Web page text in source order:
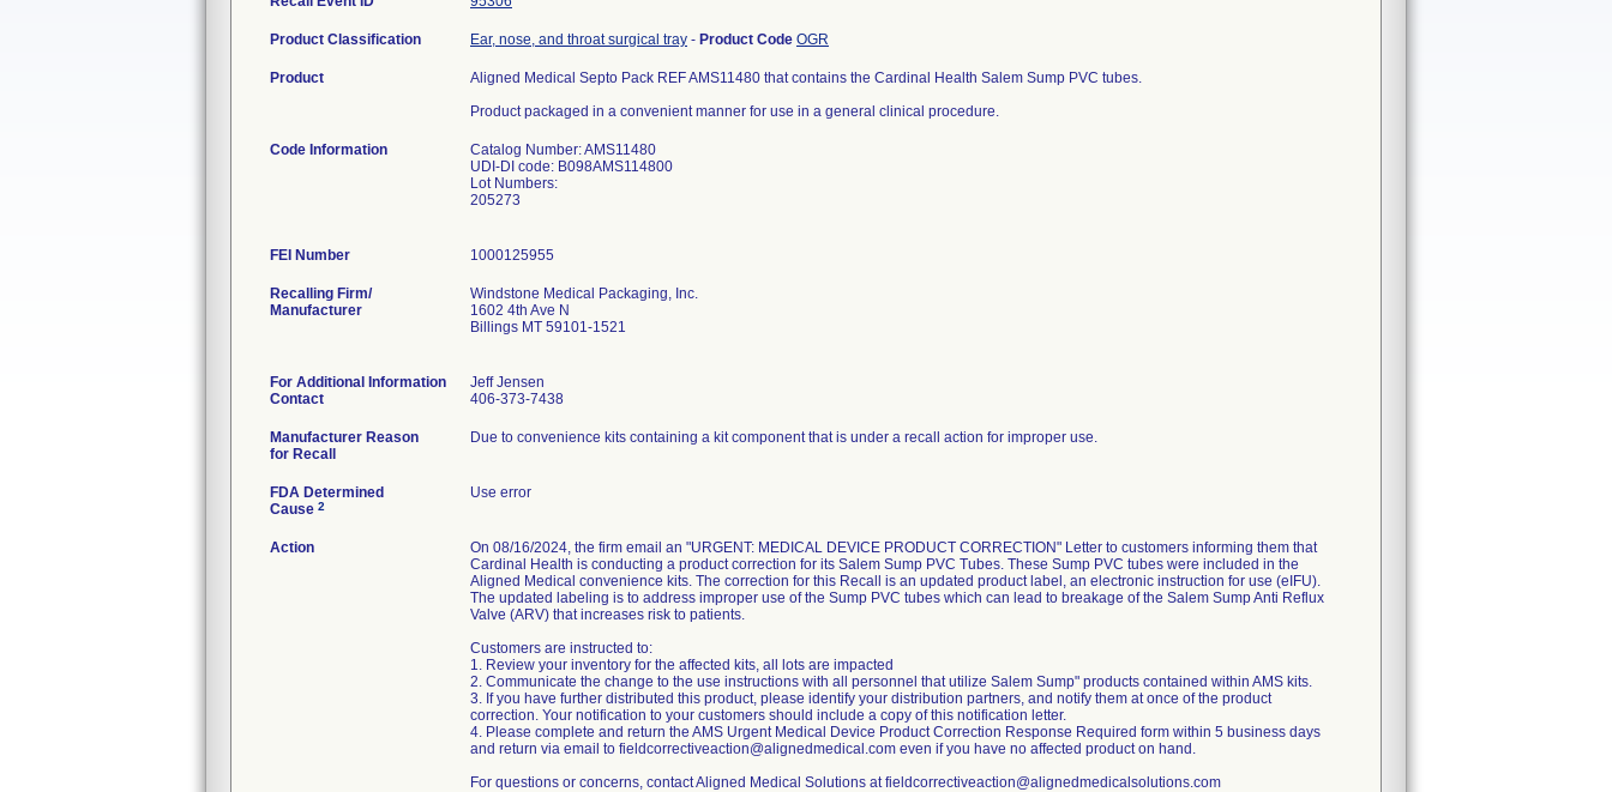
Product Classification Ear, nose, and throat surgical tray - Product Code OGR
Product
Aligned Medical Septo Pack REF AMS11480 that contains the Cardinal Health Salem Sump PVC tubes.
Product packaged in a convenient manner for use in a general clinical procedure.
Code Information
Catalog Number: AMS11480
UDI-DI code: B098AMS114800
Lot Numbers:
205273
FEI Number
Recalling Firm/
Manufacturer
Windstone Medical Packaging, Inc.
1602 4th Ave N
Billings MT 59101-1521
For Additional Information
Contact
Jeff Jensen
406-373-7438
Manufacturer Reason
for Recall
Due to convenience kits containing a kit component that is under a recall action for improper use.
FDA Determined
Cause 2
Use error
Action
On 08/16/2024, the firm email an "URGENT: MEDICAL DEVICE PRODUCT CORRECTION" Letter to customers informing them that
Cardinal Health is conducting a product correction for its Salem Sump PVC Tubes. These Sump PVC tubes were included in the
Aligned Medical convenience kits. The correction for this Recall is an updated product label, an electronic instruction for use (eIFU).
The updated labeling is to address improper use of the Sump PVC tubes which can lead to breakage of the Salem Sump Anti Reflux
Valve (ARV) that increases risk to patients.
Customers are instructed to:
1. Review your inventory for the affected kits, all lots are impacted
2. Communicate the change to the use instructions with all personnel that utilize Salem Sump" products contained within AMS kits.
3. If you have further distributed this product, please identify your distribution partners, and notify them at once of the product
correction. Your notification to your customers should include a copy of this notification letter.
4. Please complete and return the AMS Urgent Medical Device Product Correction Response Required form within 5 business days
and return via email to fieldcorrectiveaction@alignedmedical.com even if you have no affected product on hand.
For questions or concerns, contact Aligned Medical Solutions at fieldcorrectiveaction@alignedmedicalsolutions.com